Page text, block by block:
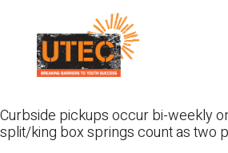
content
Curbside pickups occur bi-weekly
split/king box springs count as two